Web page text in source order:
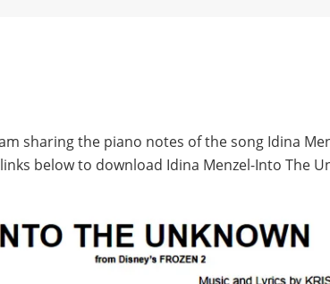
sharing the piano notes of the song Idina
below to download Idina Menzel-Into The